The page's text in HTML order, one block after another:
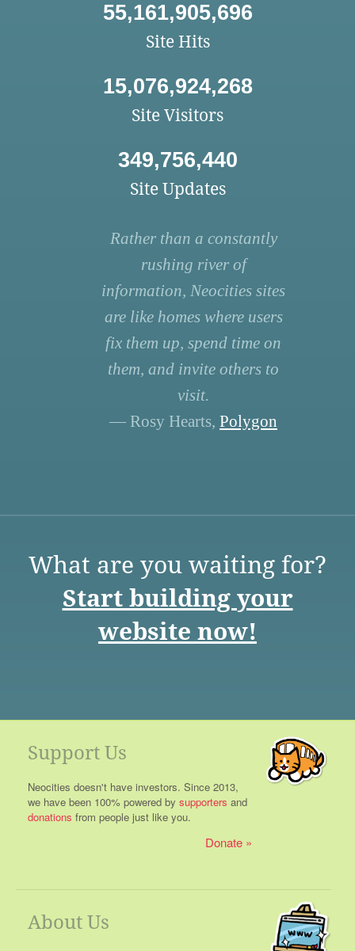
55,161,905,696
Site Hits
15,076,924,268
Site Visitors
349,756,440
Site Updates
Rather than a constantly
rushing river of
information, Neocities sites
are like homes where users
fix them up, spend time on
them, and invite others to
visit.
— Rosy Hearts, Polygon
What are you waiting for?
Start building your
website now!
Support Us
Neocities doesn't have investors. Since 2013,
we have been 100% powered by supporters and
donations from people just like you.
Donate
About Us